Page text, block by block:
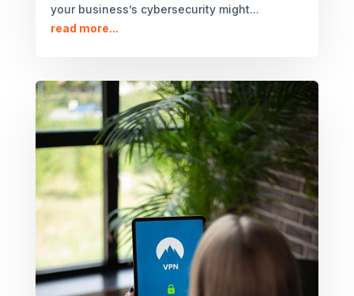
your business’s cybersecurity might...
read more...